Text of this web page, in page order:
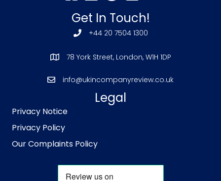
Get In Touch!
+44 20 7504 1300
78 York Street, London, W1H 1DP
info@ukincompanyreview.co.uk
Legal
Privacy Notice
Privacy Policy
Our Complaints Policy